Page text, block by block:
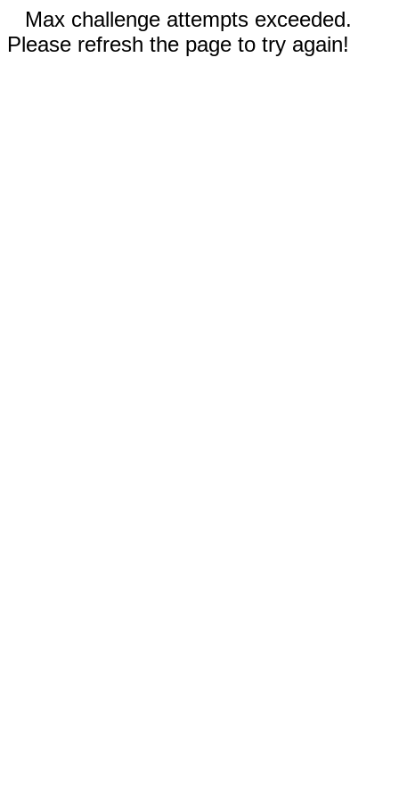
Max challenge attempts exceeded.
Please refresh the page to try again!